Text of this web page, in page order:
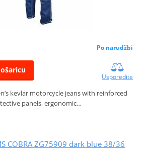
Po narudžbi
Usporedite
kevlar motorcycle jeans with reinforced
panels, ergonomic…
COBRA ZG75909 dark blue 38/36